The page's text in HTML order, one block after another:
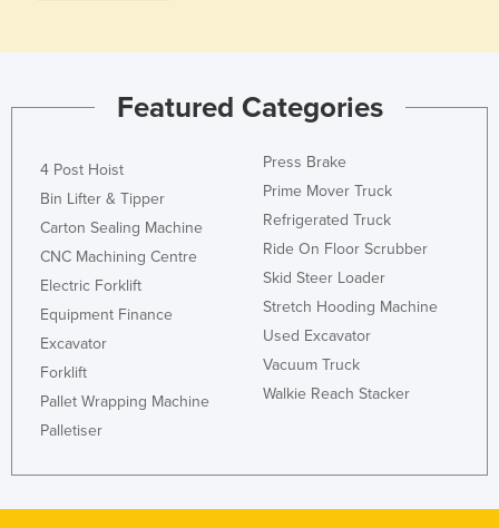
Featured Categories
4 Post Hoist
Bin Lifter & Tipper
Carton Sealing Machine
CNC Machining Centre
Electric Forklift
Equipment Finance
Excavator
Forklift
Pallet Wrapping Machine
Palletiser
Press Brake
Prime Mover Truck
Refrigerated Truck
Ride On Floor Scrubber
Skid Steer Loader
Stretch Hooding Machine
Used Excavator
Vacuum Truck
Walkie Reach Stacker